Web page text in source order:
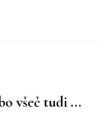
všeč tudi ...